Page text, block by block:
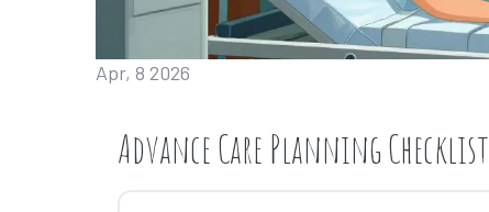
Apr, 8 2026
Advance Care Planning Checklist